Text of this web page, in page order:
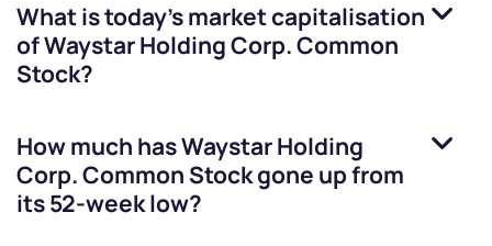
What is today's market capitalisation
ofWaystar Holding Corp. Common
Stock?
How much hasWaystar Holding
Corp. Common Stockgone up from
its 52-week low?